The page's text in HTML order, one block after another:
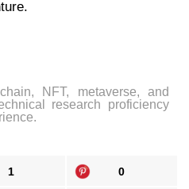
NFT, metaverse, and
research proficiency
1 0